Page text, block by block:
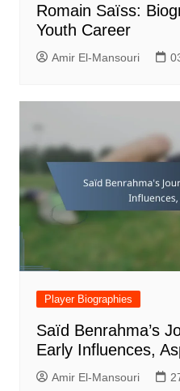
Romain Saïss:
Youth Career
Amir El-Mansouri
Player Biographies
Saïd Benrahma’s
Early Influences,
Amir El-Mansouri